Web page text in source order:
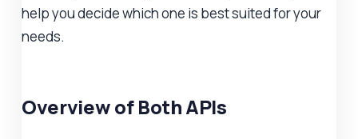
help you decide which one is best suited for your
needs.
Overview of Both APIs